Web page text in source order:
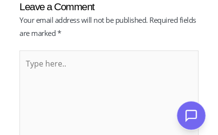
Leave a Comment
Your email address will not be published. Required fields
are marked *
here..